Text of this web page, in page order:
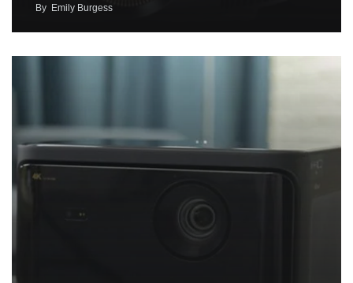
By Emily Burgess